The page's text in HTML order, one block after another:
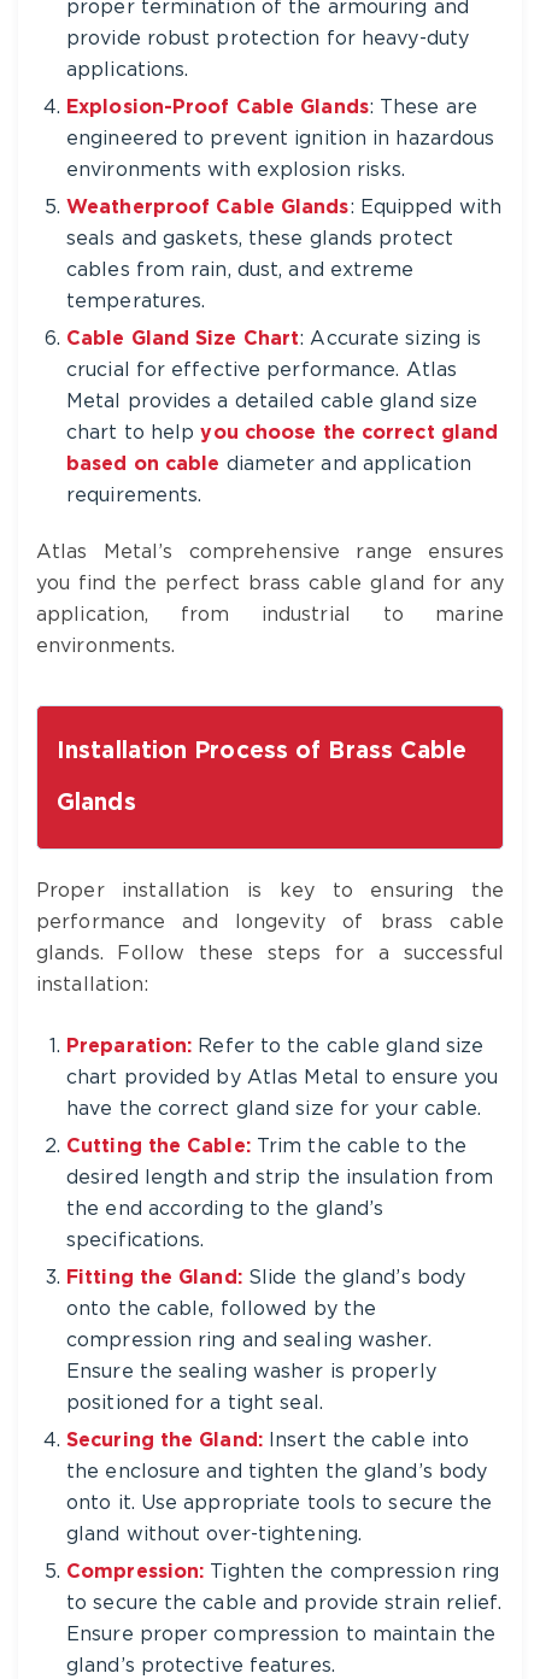
proper termination of the armouring and
provide robust protection for heavy-duty
applications.
Explosion-Proof Cable Glands: These are
engineered to prevent ignition in hazardous
environments with explosion risks.
Weatherproof Cable Glands: Equipped with
seals and gaskets, these glands protect
cables from rain, dust, and extreme
temperatures.
Cable Gland Size Chart: Accurate sizing is
crucial for effective performance. Atlas
Metal provides a detailed cable gland size
chart to helpyou choose the correct gland
based on cable diameter and application
requirements.
Atlas Metal’s comprehensive range ensures
you find the perfect brass cable gland for any
application, from industrial to marine
environments.
Installation Process of Brass Cable
Glands
Proper installation is key to ensuring the
performance and longevity of brass cable
glands. Follow these steps for a successful
installation:
Preparation: Refer to the cable gland size
chart provided by Atlas Metal to ensure you
have the correct gland size for your cable.
Cutting the Cable:Trim the cable to the
desired length and strip the insulation from
the end according to the gland’s
specifications.
Fitting the Gland:Slide the gland’s body
onto the cable, followed by the
compression ring and sealing washer.
Ensure the sealing washer is properly
positioned for a tight seal.
Securing the Gland:Insert the cable into
the enclosure and tighten the gland’s body
onto it. Use appropriate tools to secure the
gland without over-tightening.
Compression: Tighten the compression ring
to secure the cable and provide strain relief.
Ensure proper compression to maintain the
gland’s protective features.